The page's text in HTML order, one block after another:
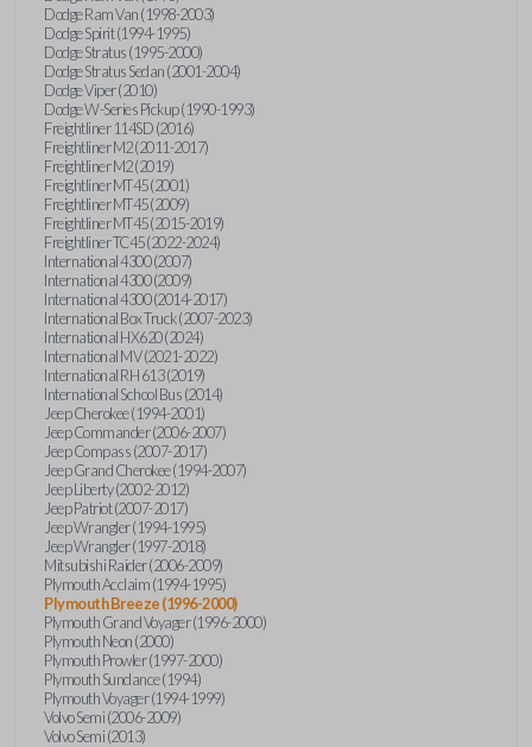
Dodge Ram Van (1998-2003)
Dodge Spirit (1994-1995)
Dodge Stratus (1995-2000)
Dodge Stratus Sedan (2001-2004)
Dodge Viper (2010)
Dodge W-Series Pickup (1990-1993)
Freightliner 114SD (2016)
Freightliner M2 (2011-2017)
Freightliner M2 (2019)
Freightliner MT45 (2001)
Freightliner MT45 (2009)
Freightliner MT45 (2015-2019)
Freightliner TC45 (2022-2024)
International 4300 (2007)
International 4300 (2009)
International 4300 (2014-2017)
International Box Truck (2007-2023)
International HX620 (2024)
International MV (2021-2022)
International RH 613 (2019)
International School Bus (2014)
Jeep Cherokee (1994-2001)
Jeep Commander (2006-2007)
Jeep Compass (2007-2017)
Jeep Grand Cherokee (1994-2007)
Jeep Liberty (2002-2012)
Jeep Patriot (2007-2017)
Jeep Wrangler (1994-1995)
Jeep Wrangler (1997-2018)
Mitsubishi Raider (2006-2009)
Plymouth Acclaim (1994-1995)
Plymouth Breeze (1996-2000)
Plymouth Grand Voyager (1996-2000)
Plymouth Neon (2000)
Plymouth Prowler (1997-2000)
Plymouth Sundance (1994)
Plymouth Voyager (1994-1999)
Volvo Semi (2006-2009)
Volvo Semi (2013)